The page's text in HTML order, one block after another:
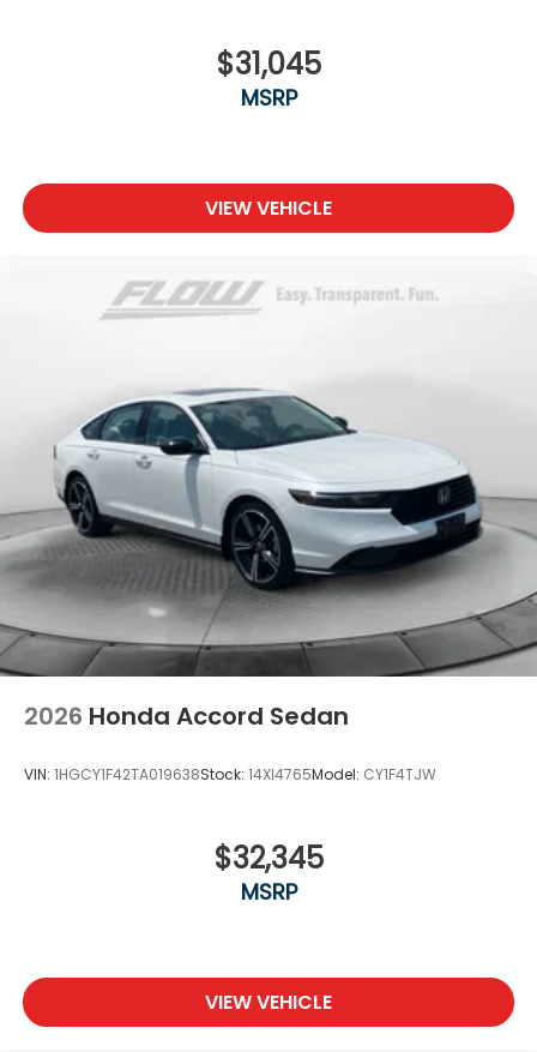
$31,045
MSRP
VIEW VEHICLE
2026 Honda Accord Sedan
VIN: 1HGCY1F42TA019638Stock: 14XI4765Model: CY1F4TJW
$32,345
MSRP
VIEW VEHICLE